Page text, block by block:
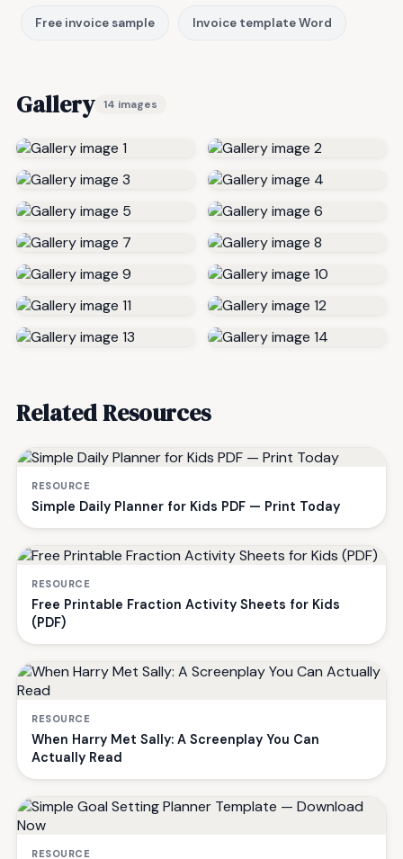
Free invoice sample Invoice template Word
Gallery 14 images
Related Resources
RESOURCE
Simple Daily Planner for Kids PDF — Print Today
RESOURCE
Free Printable Fraction Activity Sheets for Kids
(PDF)
RESOURCE
When Harry Met Sally: A Screenplay You Can
Actually Read
RESOURCE